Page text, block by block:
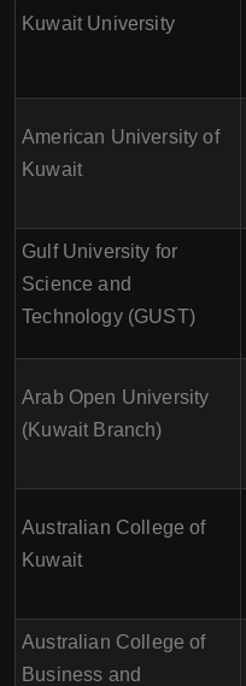
Kuwait University
American University of
Kuwait
Gulf University for
Science and
Technology (GUST)
Arab Open University
(Kuwait Branch)
Australian College of
Kuwait
Australian College of
Business and